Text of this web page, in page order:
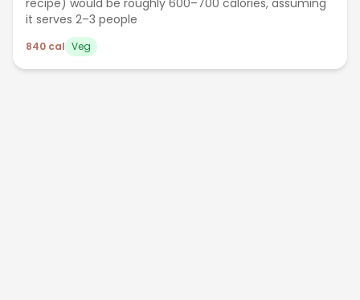
recipe) would be roughly 600–700 calories, assuming
it serves 2–3 people
840 cal Veg